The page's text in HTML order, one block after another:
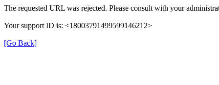
The requested URL was rejected. Please consult with your
Your support ID is: <18003791499599146212>
[Go Back]